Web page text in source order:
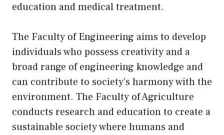
education and medical treatment.
The Faculty of Engineering aims to develop
individuals who possess creativity and a
broad range of engineering knowledge and
can contribute to society’s harmony with the
environment. The Faculty of Agriculture
conducts research and education to create a
sustainable society where humans and